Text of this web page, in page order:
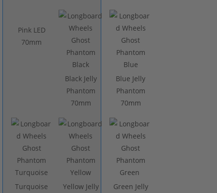
Pink LED
70mm
Black Jelly
Phantom
70mm
Blue Jelly
Phantom
70mm
Turquoise Yellow Jelly Green Jelly